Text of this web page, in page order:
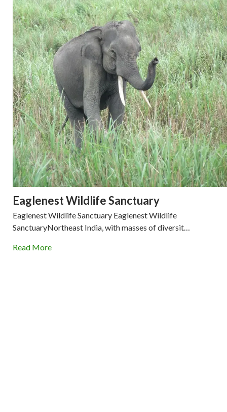
Eaglenest Wildlife Sanctuary
Eaglenest Wildlife Sanctuary Eaglenest Wildlife
SanctuaryNortheast India, with masses of diversit…
Read More